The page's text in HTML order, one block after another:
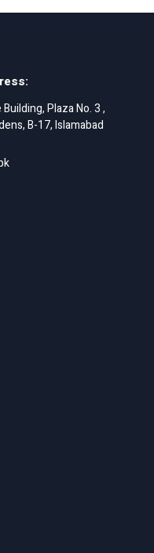
Plaza No. 3 ,
B-17, Islamabad